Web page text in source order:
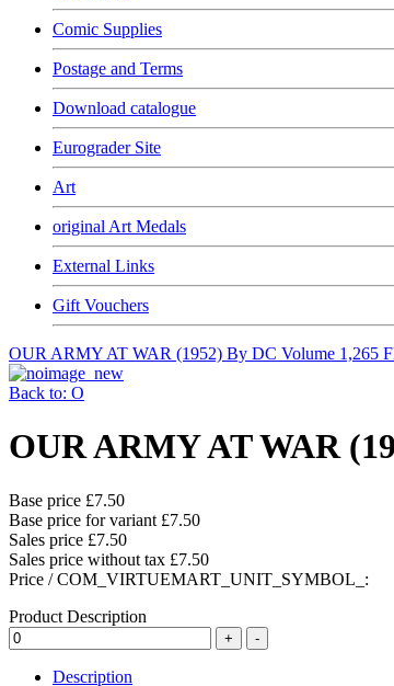
Comic Supplies
Postage and Terms
Download catalogue
Eurograder Site
Art
original Art Medals
External Links
Gift Vouchers
OUR ARMY AT WAR (1952) By DC Volume 1,265
Back to: O
OUR ARMY AT WAR
Base price £7.50
Base price for variant £7.50
Sales price £7.50
Sales price without tax £7.50
Price / COM_VIRTUEMART_UNIT_SYMBOL_:
Product Description
Description